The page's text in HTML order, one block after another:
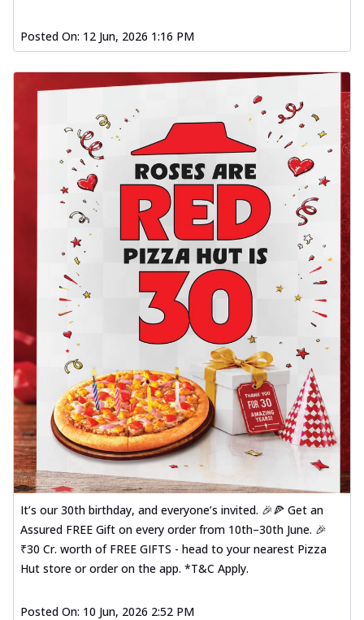
Posted On: 12 Jun, 2026 1:16 PM
It’s our 30th birthday, and everyone’s invited. 🎉🍕 Get an
Assured FREE Gift on every order from 10th–30th June. 🎉
₹30 Cr. worth of FREE GIFTS - head to your nearest Pizza
Hut store or order on the app. *T&C Apply.
Posted On: 10 Jun, 2026 2:52 PM